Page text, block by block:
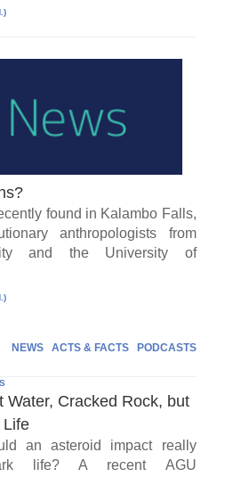
found in Kalambo Falls,
anthropologists from
and the University of
NEWS ACTS & FACTS PODCASTS
Water, Cracked Rock, but
Life
an asteroid impact really
life? A recent AGU